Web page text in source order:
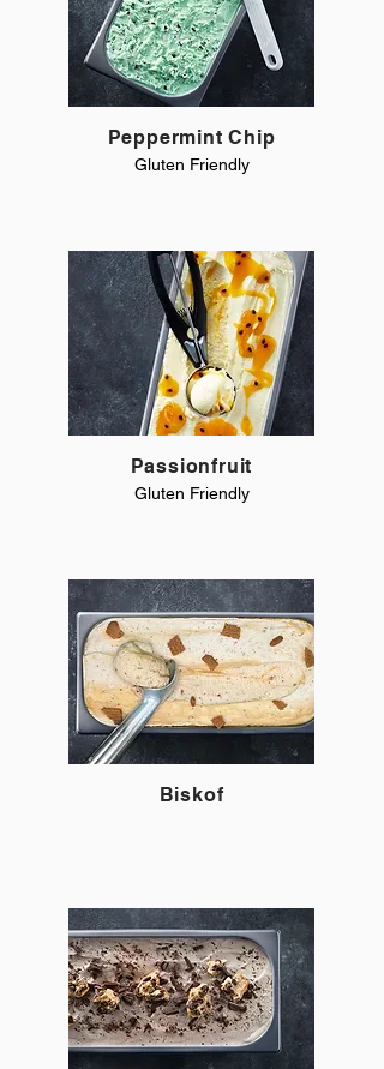
Peppermint Chip
Gluten Friendly
Passionfruit
Gluten Friendly
Biskof